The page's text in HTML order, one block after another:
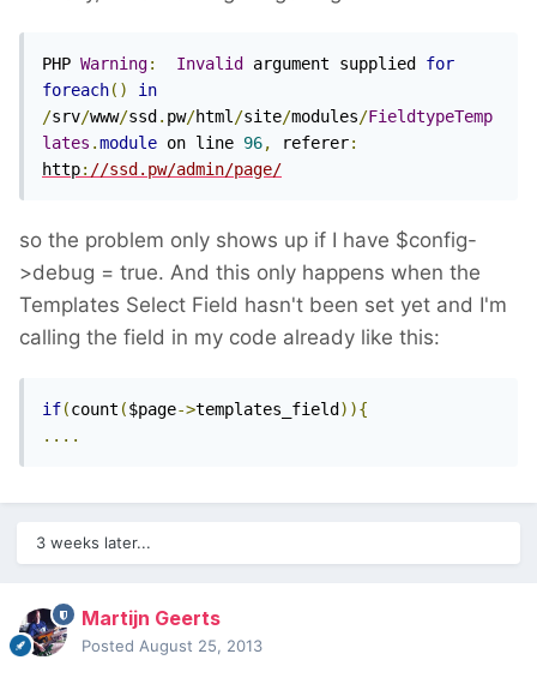
PHP Warning: Invalid argument supplied for
foreach()
in
/srv/www/ssd . pw/html/site/modules/FieldtypeTemp
lates .module on line 96, referer:
http: //ssd.pw/admin/page/
so the problem only shows up if I have $config-
>debug = true. And this only happens when the
Templates Select Field hasn't been set yet and I'm
calling the field in my code already like this:
if(count ($page->templates_field )){
....
3 weeks later...
Martijn Geerts
Posted August 25, 2013